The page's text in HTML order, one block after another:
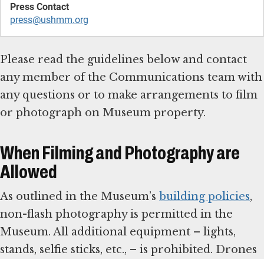
press@ushmm.org
Please read the guidelines below and contact
any member of the Communications team with
any questions or to make arrangements to film
or photograph on Museum property.
When Filming and Photography are
Allowed
As outlined in the Museum’s building policies,
non-flash photography is permitted in the
Museum. All additional equipment – lights,
stands, selfie sticks, etc., – is prohibited. Drones